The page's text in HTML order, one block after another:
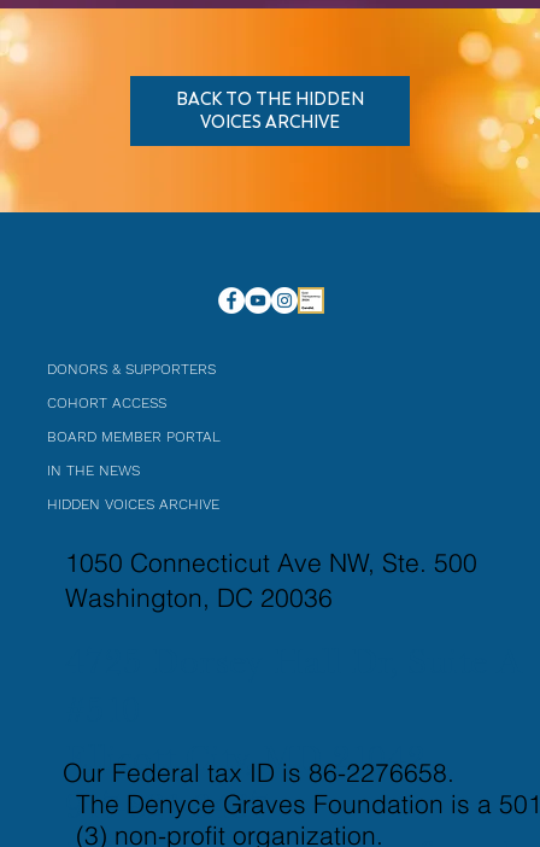
BACK TO THE HIDDEN
VOICES ARCHIVE
DONORS & SUPPORTERS
COHORT ACCESS
BOARD MEMBER PORTAL
IN THE NEWS
HIDDEN VOICES ARCHIVE
1050 Connecticut Ave NW, Ste. 500
Washington, DC 20036
Ellicott City, MD 21042
917-821-3437
Our Federal tax ID is 86-2276658.
The Denyce Graves Foundation is a
(3) non-profit organization.